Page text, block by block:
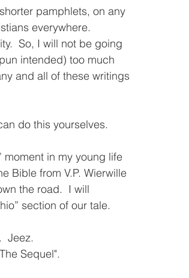
pamphlets, on any
everywhere.
So, I will not be going
intended) too much
and all of these writings
do this yourselves.
moment in my young life
Bible from V.P. Wierwille
the road.  I will
section of our tale.
Jeez.
Sequel".